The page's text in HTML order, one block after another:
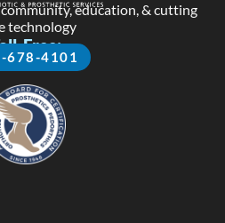
education, & cutting
technology
Free:
678-4101